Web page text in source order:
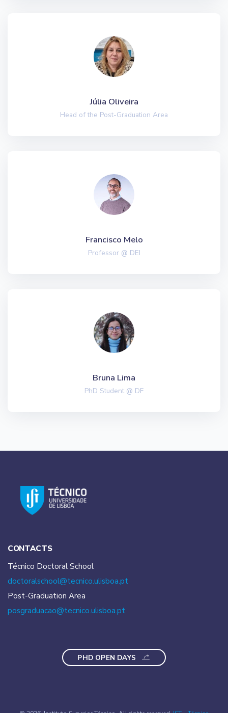
Júlia Oliveira
Head of the Post-Graduation Area
Francisco Melo
Professor @ DEI
Bruna Lima
PhD Student @ DF
CONTACTS
Técnico Doctoral School
doctoralschool@tecnico.ulisboa.pt
Post-Graduation Area
posgraduacao@tecnico.ulisboa.pt
PHD OPEN DAYS